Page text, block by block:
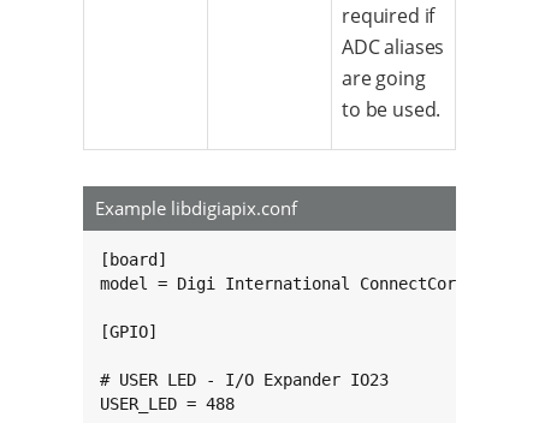
required if
ADC aliases
are going
to be used.
Example libdigiapix.conf
[board]
model = Digi International ConnectCore
[GPIO]
# USER LED - I/O Expander IO23
USER_LED = 488